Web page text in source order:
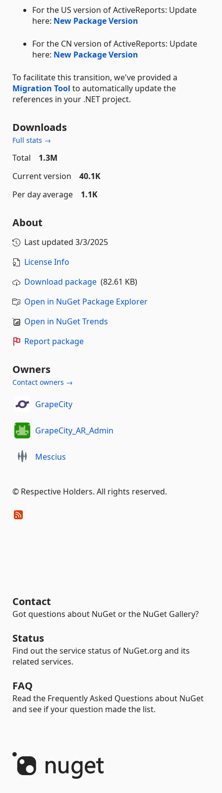
For the US version of ActiveReports: Update
here: New Package Version
For the CN version of ActiveReports: Update
here: New Package Version
To facilitate this transition, we've provided a
Migration Tool to automatically update the
references in your .NET project.
Downloads
Full stats →
Total
1.3M
Current version
40.1K
Per day average
1.1K
About
Last updated 3/3/2025
License Info
Download package (82.61 KB)
Open in NuGet Package Explorer
Open in NuGet Trends
Report package
Owners
Contact owners →
GrapeCity
GrapeCity_AR_Admin
Mescius
©️ Respective Holders. All rights reserved.
Contact
Got questions about NuGet or the NuGet Gallery?
Status
Find out the service status of NuGet.org and its
related services.
FAQ
Read the Frequently Asked Questions about NuGet
and see if your question made the list.